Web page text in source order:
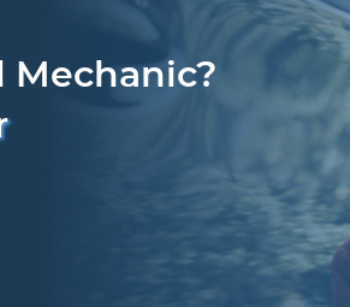
Mechanic?